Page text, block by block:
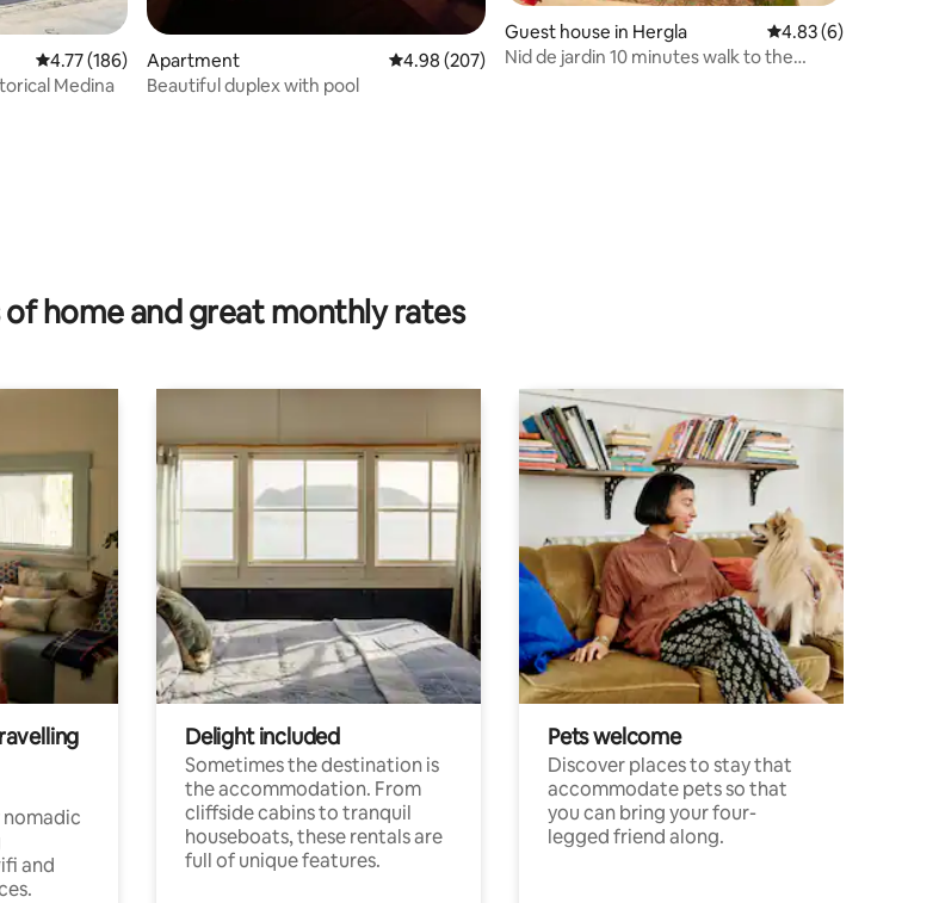
4.77 out of 5 average rating, 186 reviews
4.77 (186)
Medina
Apartment 4.98 out of 5 average rating, 207 reviews
4.98 (207)
Beautiful duplex with pool
Guest house in Hergla 4.83 out of 5
4.83 (6)
Nid de jardin 10 minutes walk to the
home and great monthly rates
and
Delight included
Sometimes the destination is
the accommodation. From
cliffside cabins to tranquil
houseboats, these rentals are
full of unique features.
Pets welcome
Discover places to stay that
accommodate pets so that
you can bring your four-
legged friend along.